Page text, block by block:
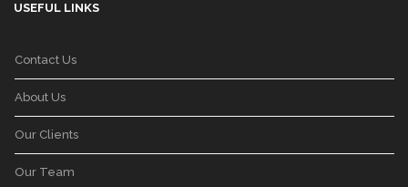
USEFUL LINKS
Contact Us
About Us
Our Clients
Our Team